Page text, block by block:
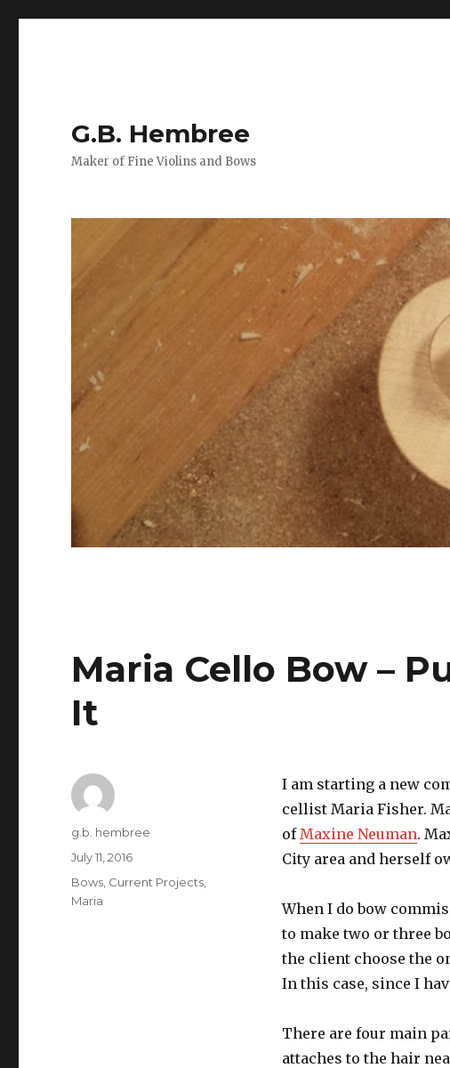
G.B. Hembree
Maker of Fine Violins and Bows
Maria Cello Bow –
It
I am starting a new
cellist Maria Fisher.
of Maxine Neuman.
City area and herself
When I do bow
to make two or three
the client choose the
In this case, since I
There are four main
attaches to the hair
Author
g.b. hembree
Posted
on
July 11, 2016
Categories
Bows Current Projects
Maria